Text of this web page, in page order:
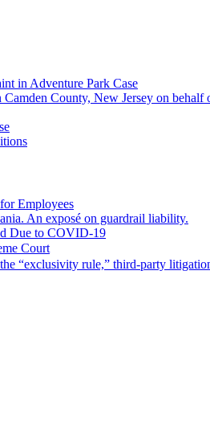
in Adventure Park Case
County, New Jersey on behalf
Employees
An exposé on guardrail liability.
Due to COVID-19
Court
“exclusivity rule,” third-party